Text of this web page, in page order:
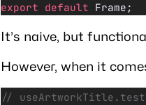
export default Frame;
It’s naive, but
However, when it
//